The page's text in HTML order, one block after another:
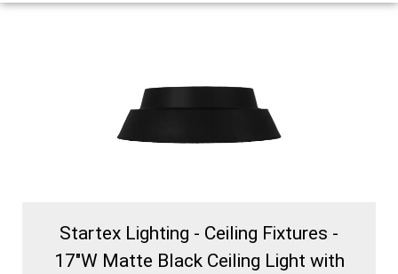
Startex Lighting - Ceiling Fixtures -
17″W Matte Black Ceiling Light with